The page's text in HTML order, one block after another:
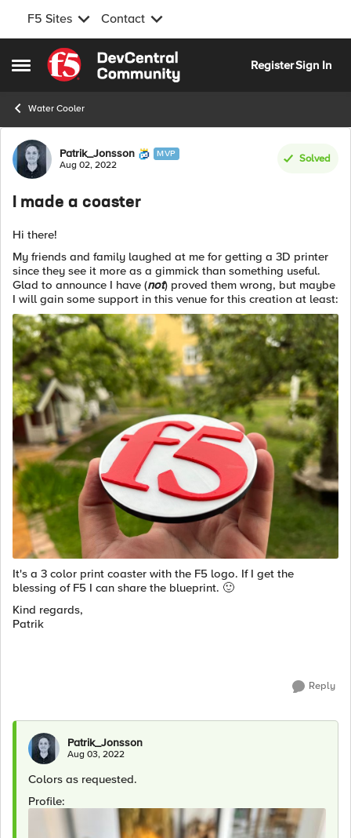
F5 Sites Contact
Open Side Menu
Skip to content
RegisterSign In
Water Cooler
Forum Discussion
Patrik_Jonsson MVP
Aug 02, 2022
Solved
I made a coaster
Hi there!
My friends and family laughed at me for getting a 3D printer
since they see it more as a gimmick than something useful.
Glad to announce I have (not) proved them wrong, but maybe
I will gain some support in this venue for this creation at least:
It's a 3 color print coaster with the F5 logo. If I get the
blessing of F5 I can share the blueprint. 🙂
Kind regards,
Patrik
Reply
Patrik_Jonsson
Aug 03, 2022
Colors as requested.
Profile: